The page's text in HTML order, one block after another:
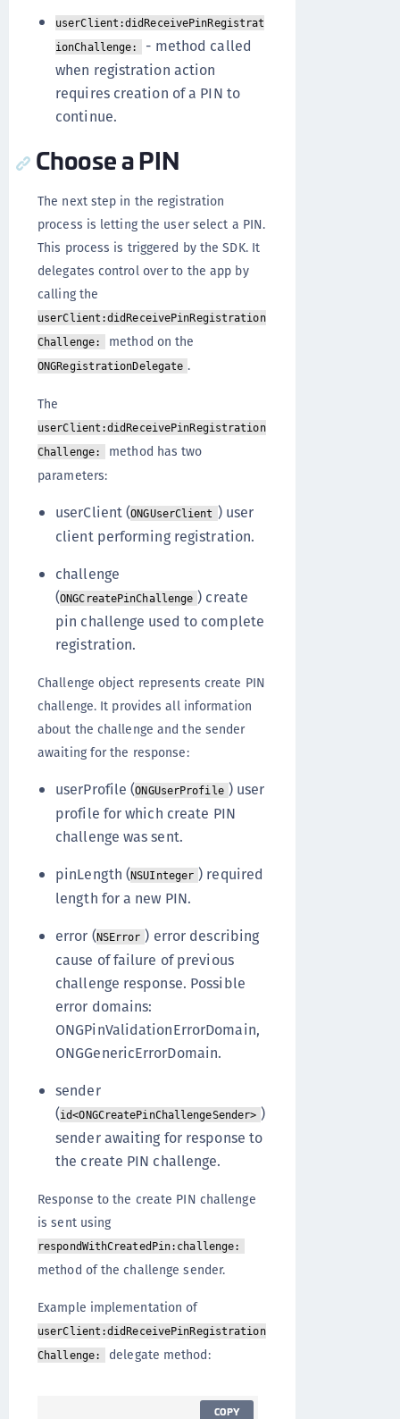
userClient:didReceivePinRegistrat
ionChallenge:
- method called
when registration action
requires creation of a PIN to
continue.
Choose a PIN
The next step in the registration
process is letting the user select a PIN.
This process is triggered by the SDK. It
delegates control over to the app by
calling the
userClient:didReceivePinRegistration
Challenge:
method on the
ONGRegistrationDelegate .
The
userClient:didReceivePinRegistration
Challenge:
method has two
parameters:
userClient (ONGUserClient ) user
client performing registration.
challenge
(ONGCreatePinChallenge ) create
pin challenge used to complete
registration.
Challenge object represents create PIN
challenge. It provides all information
about the challenge and the sender
awaiting for the response:
userProfile (ONGUserProfile ) user
profile for which create PIN
challenge was sent.
pinLength (NSUInteger ) required
length for a new PIN.
error (NSError ) error describing
cause of failure of previous
challenge response. Possible
error domains:
ONGPinValidationErrorDomain,
ONGGenericErrorDomain.
sender
(id<ONGCreatePinChallengeSender> )
sender awaiting for response to
the create PIN challenge.
Response to the create PIN challenge
is sent using
respondWithCreatedPin:challenge:
method of the challenge sender.
Example implementation of
userClient:didReceivePinRegistration
Challenge:
delegate method:
COPY